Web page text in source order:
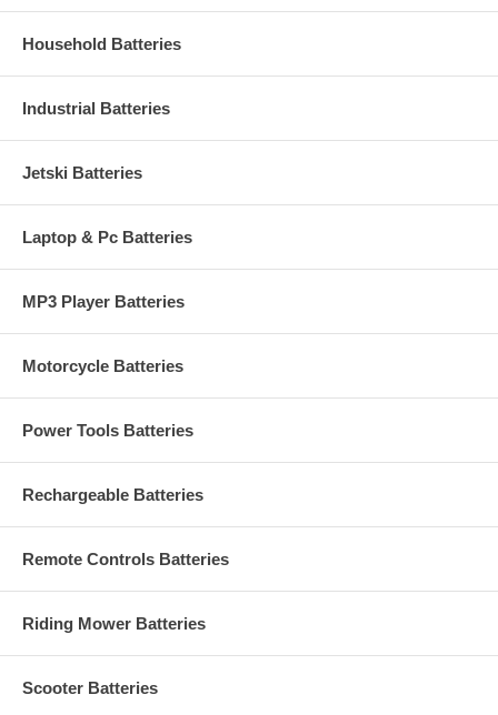
Household Batteries
Industrial Batteries
Jetski Batteries
Laptop & Pc Batteries
MP3 Player Batteries
Motorcycle Batteries
Power Tools Batteries
Rechargeable Batteries
Remote Controls Batteries
Riding Mower Batteries
Scooter Batteries